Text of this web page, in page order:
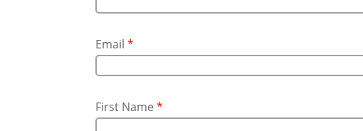
Email*
First Name*